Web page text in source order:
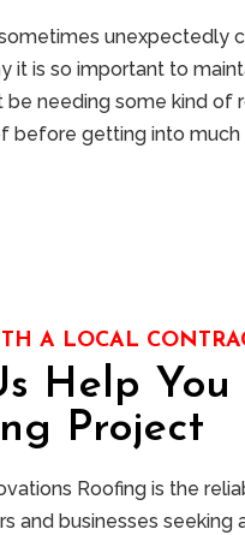
unexpectedly
it is so important to
needing some kind of
before getting into
A LOCAL
Help
Project
Roofing is the
and businesses